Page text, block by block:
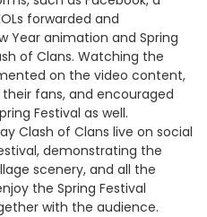
forwarded and
Year animation and Spring
of Clans. Watching the
on the video content,
fans, and encouraged
Festival as well.
Clash of Clans live on social
demonstrating the
scenery, and all the
the Spring Festival
with the audience.